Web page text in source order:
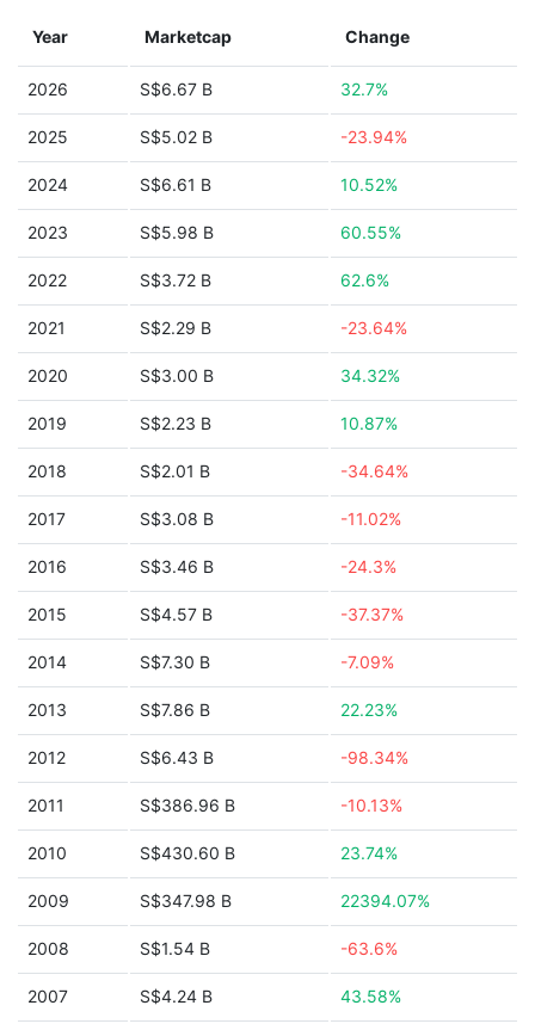
Year Marketcap Change
2026 S$6.67 B 32.7%
2025 S$5.02 B -23.94%
2024 S$6.61 B 10.52%
2023 S$5.98 B 60.55%
2022 S$3.72 B 62.6%
2021 S$2.29 B -23.64%
2020 S$3.00 B 34.32%
2019 S$2.23 B 10.87%
2018 S$2.01 B -34.64%
2017 S$3.08 B -11.02%
2016 S$3.46 B -24.3%
2015 S$4.57 B -37.37%
2014 S$7.30 B -7.09%
2013 S$7.86 B 22.23%
2012 S$6.43 B -98.34%
2011 S$386.96 B -10.13%
2010 S$430.60 B 23.74%
2009 S$347.98 B 22394.07%
2008 S$1.54 B -63.6%
2007 S$4.24 B 43.58%